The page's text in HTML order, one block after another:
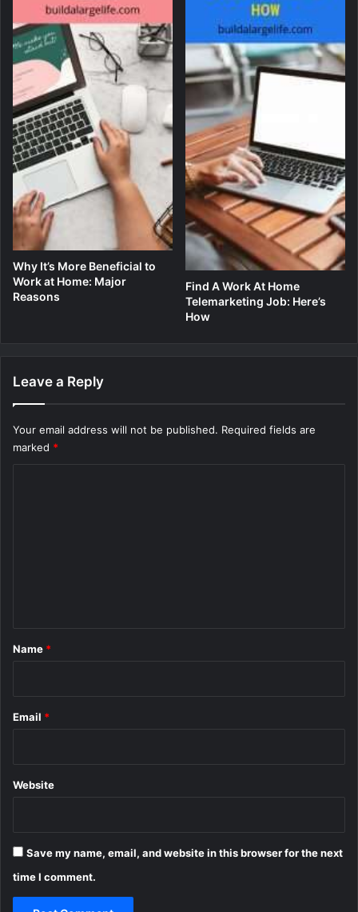
Why It’s More Beneficial to
Work at Home: Major
Reasons
Find A Work At Home
Telemarketing Job: Here’s
How
Leave a Reply
Your email address will not be published. Required fields are
marked *
*
Name *
Email *
Website
Save my name, email, and website in this browser for the next
time I comment.